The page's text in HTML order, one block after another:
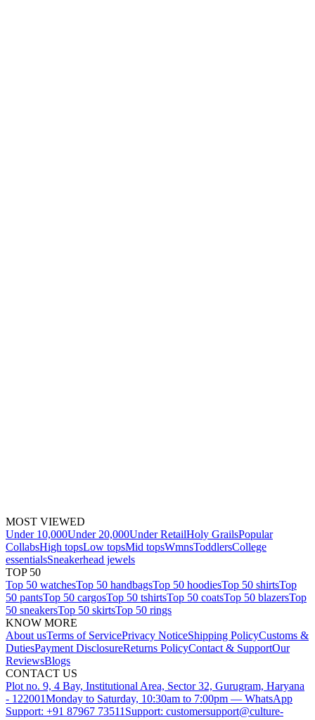
MOST VIEWED
Under 10,000Under 20,000Under RetailHoly GrailsPopular
CollabsHigh topsLow topsMid topsWmnsToddlersCollege
essentialsSneakerhead jewels
TOP 50
Top 50 watchesTop 50 handbagsTop 50 hoodiesTop 50 shirtsTop
50 pantsTop 50 cargosTop 50 tshirtsTop 50 coatsTop 50 blazersTop
50 sneakersTop 50 skirtsTop 50 rings
KNOW MORE
About usTerms of ServicePrivacy NoticeShipping PolicyCustoms &
DutiesPayment DisclosureReturns PolicyContact & SupportOur
ReviewsBlogs
CONTACT US
Plot no. 9, 4 Bay, Institutional Area, Sector 32, Gurugram, Haryana
- 122001Monday to Saturday, 10:30am to 7:00pm — WhatsApp
Support: +91 87967 73511 Support: customersupport@culture-